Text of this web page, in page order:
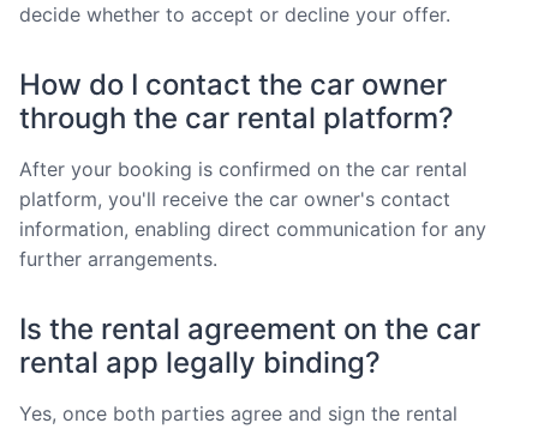
decide whether to accept or decline your offer.
How do I contact the car owner
through the car rental platform?
After your booking is confirmed on the car rental
platform, you'll receive the car owner's contact
information, enabling direct communication for any
further arrangements.
Is the rental agreement on the car
rental app legally binding?
Yes, once both parties agree and sign the rental